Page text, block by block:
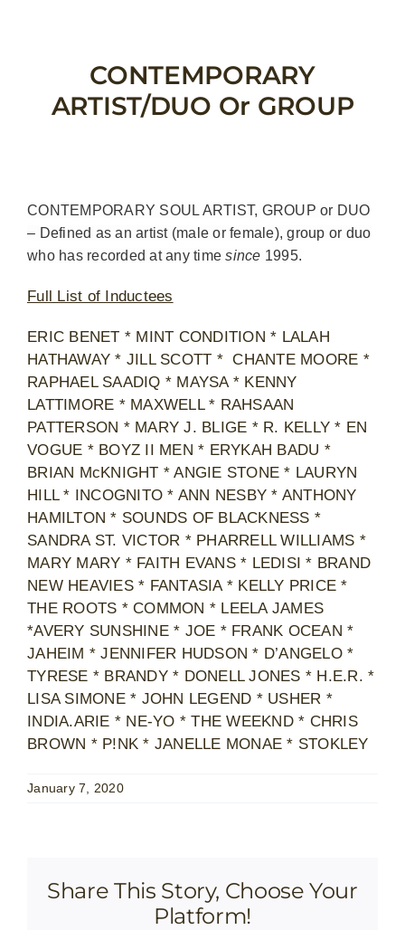
CONTEMPORARY
ARTIST/DUO Or GROUP
CONTEMPORARY SOUL ARTIST, GROUP or DUO
– Defined as an artist (male or female), group or duo
who has recorded at any timesince 1995.
Full List of Inductees
ERIC BENET * MINT CONDITION * LALAH
HATHAWAY * JILL SCOTT * CHANTE MOORE *
RAPHAEL SAADIQ * MAYSA * KENNY
LATTIMORE * MAXWELL * RAHSAAN
PATTERSON * MARY J. BLIGE * R. KELLY * EN
VOGUE * BOYZ II MEN * ERYKAH BADU *
BRIAN McKNIGHT * ANGIE STONE * LAURYN
HILL * INCOGNITO * ANN NESBY * ANTHONY
HAMILTON * SOUNDS OF BLACKNESS *
SANDRA ST. VICTOR * PHARRELL WILLIAMS *
MARY MARY * FAITH EVANS * LEDISI * BRAND
NEW HEAVIES * FANTASIA * KELLY PRICE *
THE ROOTS * COMMON * LEELA JAMES
*AVERY SUNSHINE * JOE * FRANK OCEAN *
JAHEIM * JENNIFER HUDSON * D’ANGELO *
TYRESE * BRANDY * DONELL JONES * H.E.R. *
LISA SIMONE * JOHN LEGEND * USHER *
INDIA.ARIE * NE-YO * THE WEEKND * CHRIS
BROWN * P!NK * JANELLE MONAE * STOKLEY
January 7, 2020
Share This Story, Choose Your
Platform!